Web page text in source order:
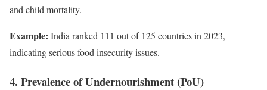
and child mortality.
Example: India ranked 111 out of 125 countries in 2023,
indicating serious food insecurity issues.
4. Prevalence of Undernourishment (PoU)